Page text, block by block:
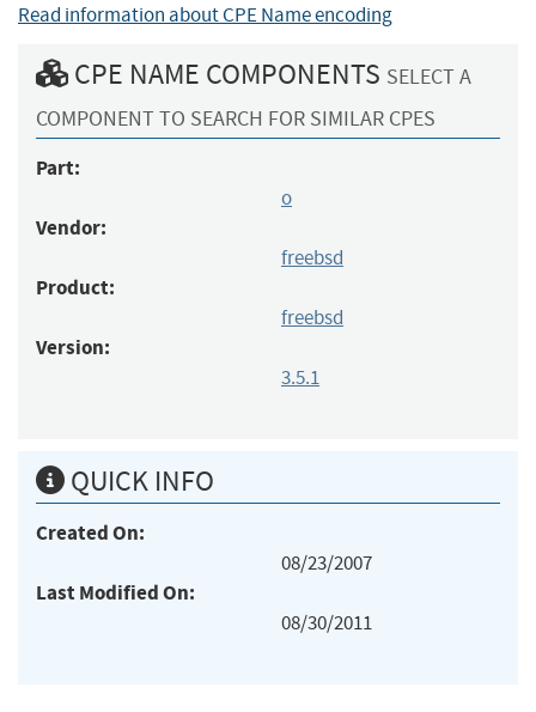
Read information about CPE Name encoding
CPE NAME COMPONENTS SELECT A
COMPONENT TO SEARCH FOR SIMILAR CPES
Part:
o
Vendor:
freebsd
Product:
freebsd
Version:
3.5.1
QUICK INFO
Created On:
08/23/2007
Last Modified On:
08/30/2011